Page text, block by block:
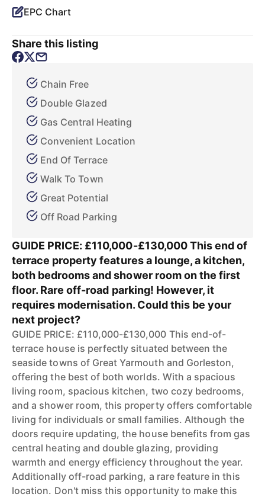
EPC Chart
Share this listing
Chain Free
Double Glazed
Gas Central Heating
Convenient Location
End Of Terrace
Walk To Town
Great Potential
Off Road Parking
GUIDE PRICE: £110,000-£130,000 This end of
terrace property features a lounge, a kitchen,
both bedrooms and shower room on the first
floor. Rare off-road parking! However, it
requires modernisation. Could this be your
next project?
GUIDE PRICE: £110,000-£130,000 This end-of-
terrace house is perfectly situated between the
seaside towns of Great Yarmouth and Gorleston,
offering the best of both worlds. With a spacious
living room, spacious kitchen, two cozy bedrooms,
and a shower room, this property offers comfortable
living for individuals or small families. Although the
doors require updating, the house benefits from gas
central heating and double glazing, providing
warmth and energy efficiency throughout the year.
Additionally off-road parking, a rare feature in this
location. Don't miss this opportunity to make this